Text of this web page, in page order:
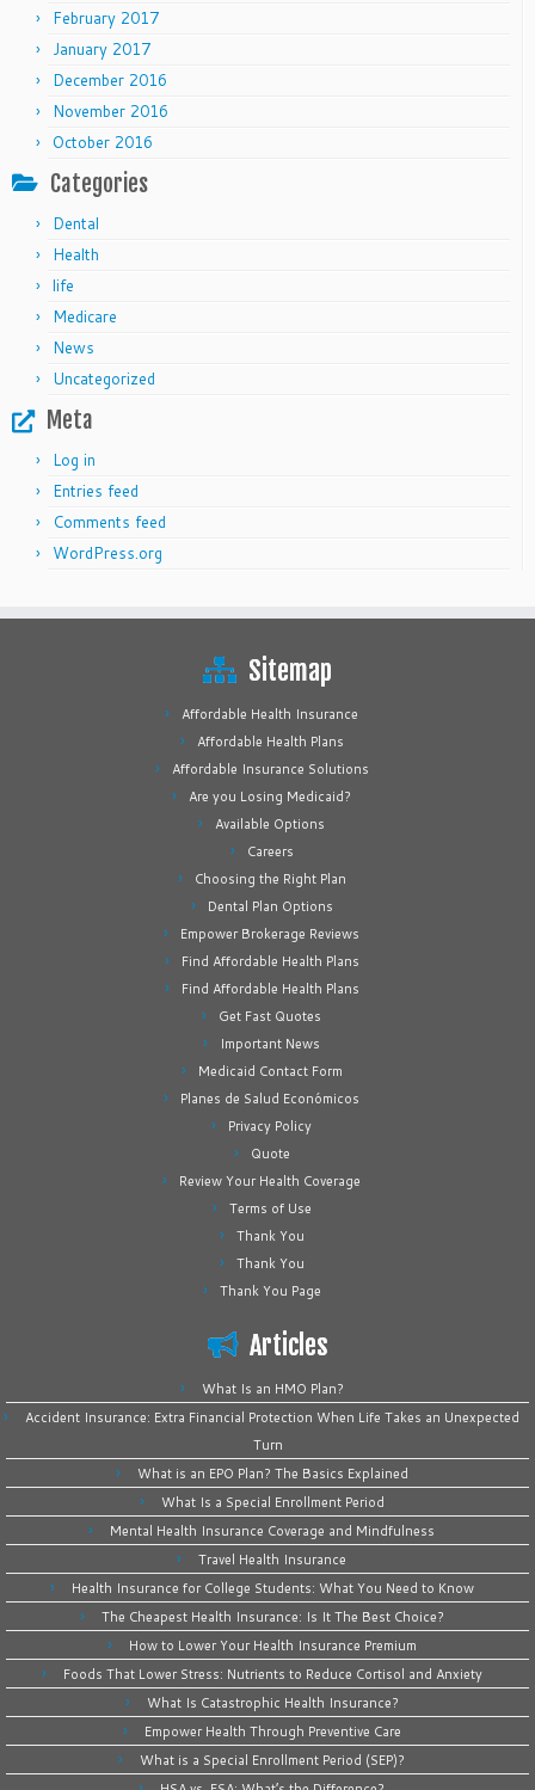
February 2017
January 2017
December 2016
November 2016
October 2016
Categories
Dental
Health
life
Medicare
News
Uncategorized
Meta
Log in
Entries feed
Comments feed
WordPress.org
Sitemap
Affordable Health Insurance
Affordable Health Plans
Affordable Insurance Solutions
Are you Losing Medicaid?
Available Options
Careers
Choosing the Right Plan
Dental Plan Options
Empower Brokerage Reviews
Find Affordable Health Plans
Find Affordable Health Plans
Get Fast Quotes
Important News
Medicaid Contact Form
Planes de Salud Económicos
Privacy Policy
Quote
Review Your Health Coverage
Terms of Use
Thank You
Thank You
Thank You Page
Articles
What Is an HMO Plan?
Accident Insurance: Extra Financial Protection When Life Takes an Unexpected
Turn
What is an EPO Plan? The Basics Explained
What Is a Special Enrollment Period
Mental Health Insurance Coverage and Mindfulness
Travel Health Insurance
Health Insurance for College Students: What You Need to Know
The Cheapest Health Insurance: Is It The Best Choice?
How to Lower Your Health Insurance Premium
Foods That Lower Stress: Nutrients to Reduce Cortisol and Anxiety
What Is Catastrophic Health Insurance?
Empower Health Through Preventive Care
What is a Special Enrollment Period (SEP)?